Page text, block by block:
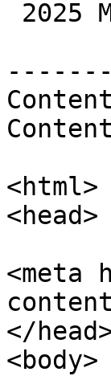
<html>
<head>
<meta
</
<body>